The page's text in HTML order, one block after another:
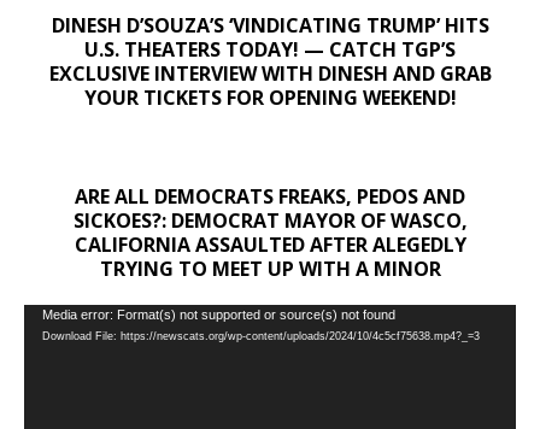
DINESH D’SOUZA’S ‘VINDICATING TRUMP’ HITS
U.S. THEATERS TODAY! — CATCH TGP’S
EXCLUSIVE INTERVIEW WITH DINESH AND GRAB
YOUR TICKETS FOR OPENING WEEKEND!
ARE ALL DEMOCRATS FREAKS, PEDOS AND
SICKOES?: DEMOCRAT MAYOR OF WASCO,
CALIFORNIA ASSAULTED AFTER ALEGEDLY
TRYING TO MEET UP WITH A MINOR
Video
Player
Media error: Format(s) not supported or source(s) not found
Download File: https://newscats.org/wp-content/uploads/2024/10/4c5cf75638.mp4?_=3